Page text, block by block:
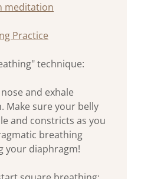
meditation
Practice
technique:
and exhale
sure your belly
and constricts as you
breathing
your diaphragm!